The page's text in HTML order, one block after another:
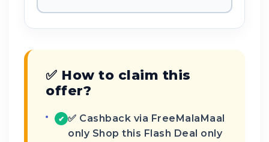
✅ How to claim this
offer?
✔ ✅ Cashback via FreeMalaMaal
only Shop this Flash Deal only